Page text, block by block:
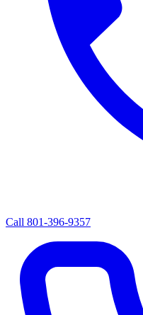
Call 801-396-9357